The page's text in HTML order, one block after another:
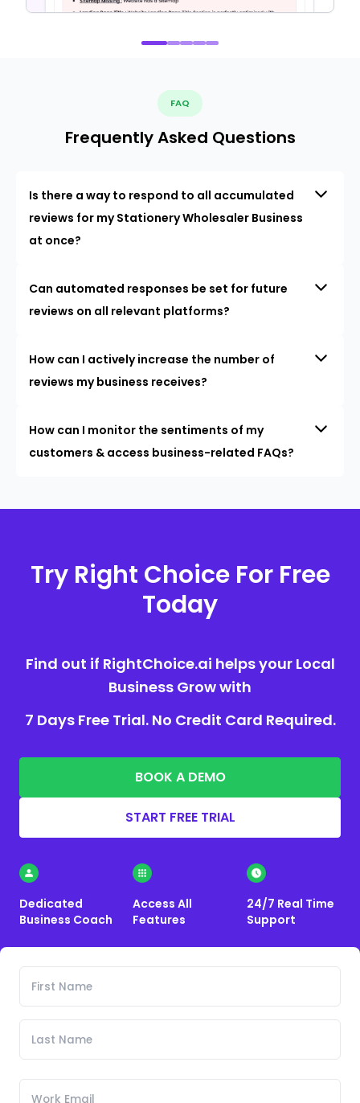
FAQ
Frequently Asked Questions
Is there a way to respond to all accumulated
reviews for my Stationery Wholesaler Business
at once?
Can automated responses be set for future
reviews on all relevant platforms?
How can I actively increase the number of
reviews my business receives?
How can I monitor the sentiments of my
customers & access business-related FAQs?
Try Right Choice For Free
Today
Find out if RightChoice.ai helps your Local
Business Grow with
7 Days Free Trial. No Credit Card Required.
BOOK A DEMO
START FREE TRIAL
Dedicated
Business Coach
Access All
Features
24/7 Real Time
Support